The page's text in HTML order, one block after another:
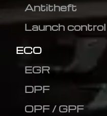
Antitheft
Launch control
ECO
EGR
DPF
OPF / GPF